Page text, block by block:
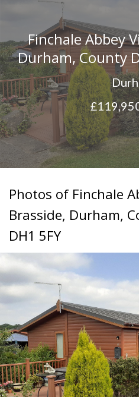
family
owned
and
run
business
situated
in
Newton
Hall,
County
Durham.
Finchale Abbey
Durham, County
Photos of Finchale
Brasside, Durham,
DH1 5FY